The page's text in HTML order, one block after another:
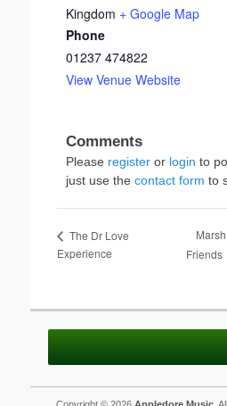
Kingdom + Google Map
Phone
01237 474822
View Venue Website
Please register or login to
just use the contact form to
The Dr Love
Experience
Friends